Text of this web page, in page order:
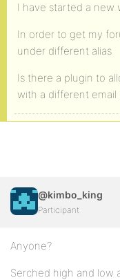
I have started a new
In order to get my
under different alias
Is there a plugin to
with a different email
@kimbo_king
Participant
Anyone?
Serched high and low